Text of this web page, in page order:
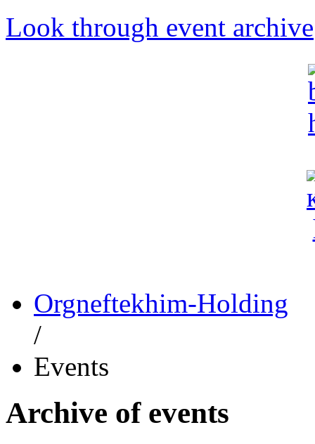
Look through event archive
Orgneftekhim-Holding
/
Events
Archive of events